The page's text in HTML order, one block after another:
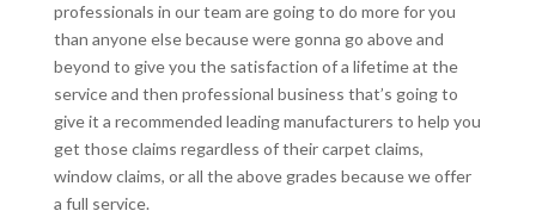
professionals in our team are going to do more for you
than anyone else because were gonna go above and
beyond to give you the satisfaction of a lifetime at the
service and then professional business that’s going to
give it a recommended leading manufacturers to help you
get those claims regardless of their carpet claims,
window claims, or all the above grades because we offer
a full service.